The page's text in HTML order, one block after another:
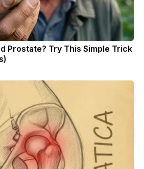
Prostate? Try This Simple Trick